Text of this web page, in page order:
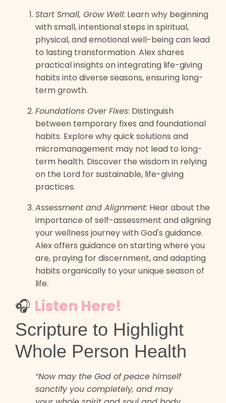
Start Small, Grow Well: Learn why beginning
with small, intentional steps in spiritual,
physical, and emotional well-being can lead
to lasting transformation. Alex shares
practical insights on integrating life-giving
habits into diverse seasons, ensuring long-
term growth.
Foundations Over Fixes: Distinguish
between temporary fixes and foundational
habits. Explore why quick solutions and
micromanagement may not lead to long-
term health. Discover the wisdom in relying
on the Lord for sustainable, life-giving
practices.
Assessment and Alignment: Hear about the
importance of self-assessment and aligning
your wellness journey with God's guidance.
Alex offers guidance on starting where you
are, praying for discernment, and adapting
habits organically to your unique season of
life.
🎧 Listen Here!
Scripture to Highlight
Whole Person Health
“Now may the God of peace himself
sanctify you completely, and may